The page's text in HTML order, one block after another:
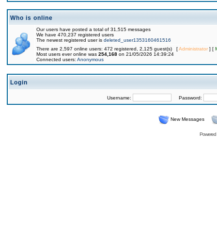
Who is online
Our users have posted a total of 31,515 messages
We have 470,237 registered users
The newest registered user is deleted_user1353160461516
There are 2,597 online users: 472 registered, 2,125 guest(s) [Administrator] [
Most users ever online was 254,168 on 21/05/2026 14:39:24
Connected users: Anonymous
Login
Username: Password:
New Messages